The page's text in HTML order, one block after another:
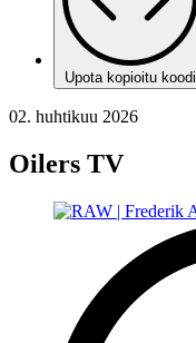
Upota kopioitu koodi
02. huhtikuu 2026
Oilers TV